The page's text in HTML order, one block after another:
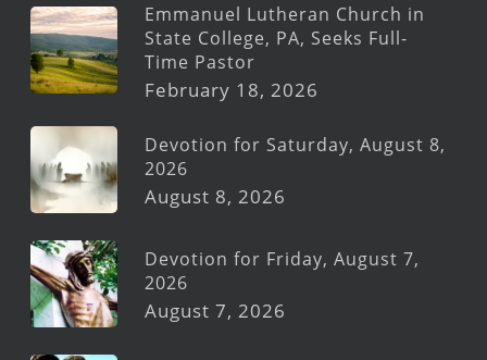
Emmanuel Lutheran Church in
State College, PA, Seeks Full-
Time Pastor
February 18, 2026
Devotion for Saturday, August 8,
2026
August 8, 2026
Devotion for Friday, August 7,
2026
August 7, 2026